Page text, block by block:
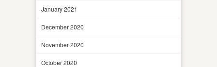
January 2021
December 2020
November 2020
October 2020